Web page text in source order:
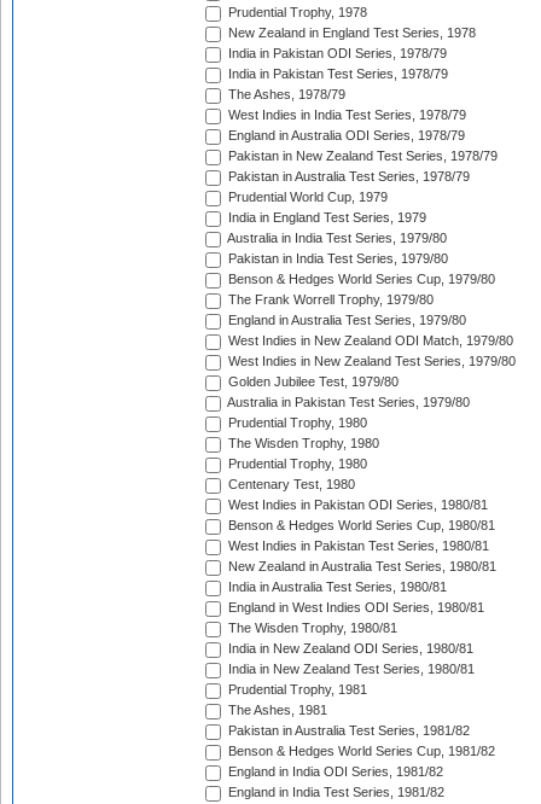
Prudential Trophy, 1978
New Zealand in England Test Series, 1978
India in Pakistan ODI Series, 1978/79
India in Pakistan Test Series, 1978/79
The Ashes, 1978/79
West Indies in India Test Series, 1978/79
England in Australia ODI Series, 1978/79
Pakistan in New Zealand Test Series, 1978/79
Pakistan in Australia Test Series, 1978/79
Prudential World Cup, 1979
India in England Test Series, 1979
Australia in India Test Series, 1979/80
Pakistan in India Test Series, 1979/80
Benson & Hedges World Series Cup, 1979/80
The Frank Worrell Trophy, 1979/80
England in Australia Test Series, 1979/80
West Indies in New Zealand ODI Match, 1979/80
West Indies in New Zealand Test Series, 1979/80
Golden Jubilee Test, 1979/80
Australia in Pakistan Test Series, 1979/80
Prudential Trophy, 1980
The Wisden Trophy, 1980
Prudential Trophy, 1980
Centenary Test, 1980
West Indies in Pakistan ODI Series, 1980/81
Benson & Hedges World Series Cup, 1980/81
West Indies in Pakistan Test Series, 1980/81
New Zealand in Australia Test Series, 1980/81
India in Australia Test Series, 1980/81
England in West Indies ODI Series, 1980/81
The Wisden Trophy, 1980/81
India in New Zealand ODI Series, 1980/81
India in New Zealand Test Series, 1980/81
Prudential Trophy, 1981
The Ashes, 1981
Pakistan in Australia Test Series, 1981/82
Benson & Hedges World Series Cup, 1981/82
England in India ODI Series, 1981/82
England in India Test Series, 1981/82